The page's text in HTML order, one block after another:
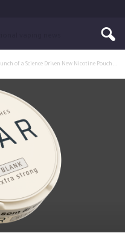
of a Science Driven New Nicotine Pouch...